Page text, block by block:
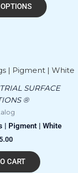
be
page
SURFACE
®
| Pigment | White
CART